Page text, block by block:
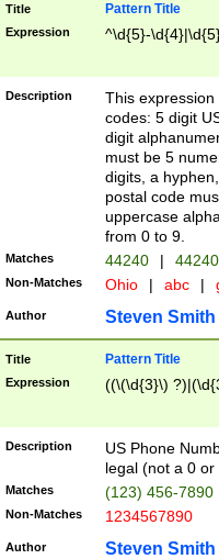
Title Pattern Title
Expression ^\d{5}-
Description
This
codes: 5 digit
digit
must be 5
digits, a
postal code
uppercase
from 0 to 9.
Matches 44240 |
Non-Matches Ohio | abc |
Author Steven Smith
Title Pattern Title
Expression ((\(\d{3}\)
Description
US Phone
legal (not a 0 or
Matches (123) 456-7890
Non-Matches 1234567890
Author Steven Smith